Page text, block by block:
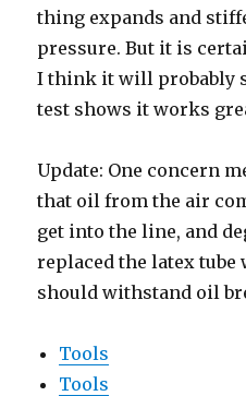
thing expands and
pressure. But it is
I think it will probably
test shows it works
Update: One concern
that oil from the air
get into the line, and
replaced the latex tube
should withstand oil
Tools
Tools